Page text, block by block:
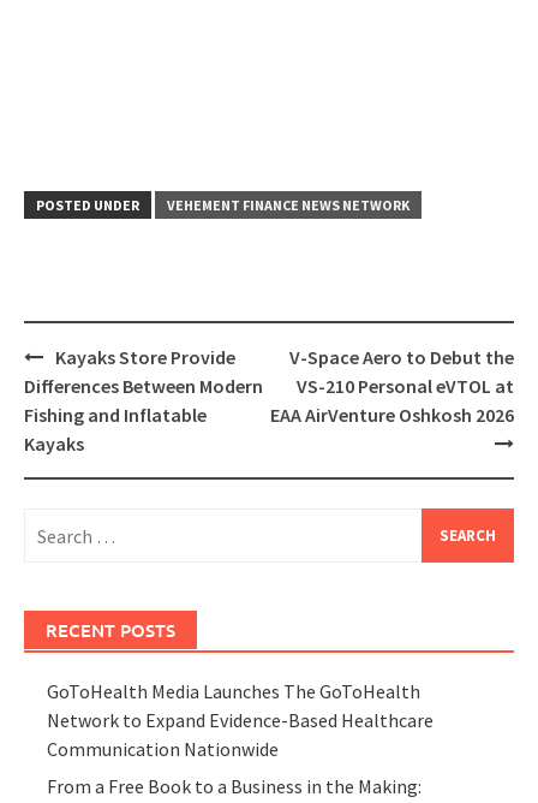
POSTED UNDER VEHEMENT FINANCE NEWS NETWORK
Post
navigation
Kayaks Store Provide
Differences Between Modern
Fishing and Inflatable
Kayaks
V-Space Aero to Debut the
VS-210 Personal eVTOL at
EAA AirVenture Oshkosh 2026
for:
RECENT POSTS
GoToHealth Media Launches The GoToHealth
Network to Expand Evidence-Based Healthcare
Communication Nationwide
From a Free Book to a Business in the Making: